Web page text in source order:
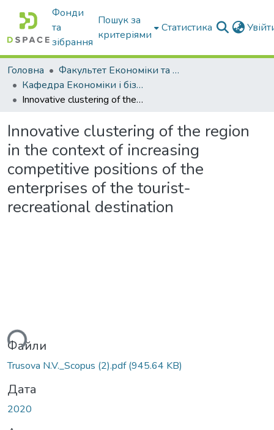
Фонди
та
зібрання
Пошук за
критеріями
Статистика
Головна
Факультет Економіки та бізнесу
Кафедра Економіки і бізнесу
Innovative clustering of the region in the context of increasing competitive positions of the enterprises of the tourist-recreational destination
Innovative clustering of the region
in the context of increasing
competitive positions of the
enterprises of the tourist-
recreational destination
Файли
Trusova N.V._Scopus (2).pdf(945.64 KB)
Дата
2020